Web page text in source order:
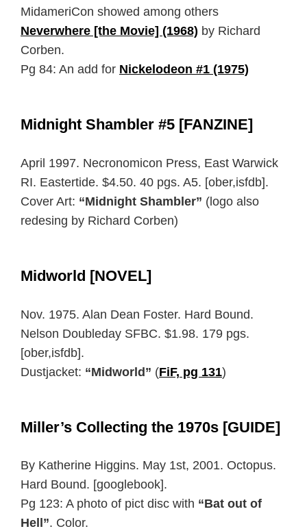
MidameriCon showed among others
Neverwhere [the Movie] (1968) by Richard
Corben.
Pg 84: An add for Nickelodeon #1 (1975)
Midnight Shambler #5 [FANZINE]
April 1997. Necronomicon Press, East Warwick
RI. Eastertide. $4.50. 40 pgs. A5. [ober,isfdb].
Cover Art: “Midnight Shambler” (logo also
redesing by Richard Corben)
Midworld [NOVEL]
Nov. 1975. Alan Dean Foster. Hard Bound.
Nelson Doubleday SFBC. $1.98. 179 pgs.
[ober,isfdb].
Dustjacket: “Midworld” (FiF, pg 131)
Miller’s Collecting the 1970s [GUIDE]
By Katherine Higgins. May 1st, 2001. Octopus.
Hard Bound. [googlebook].
Pg 123: A photo of pict disc with “Bat out of
Hell”. Color.